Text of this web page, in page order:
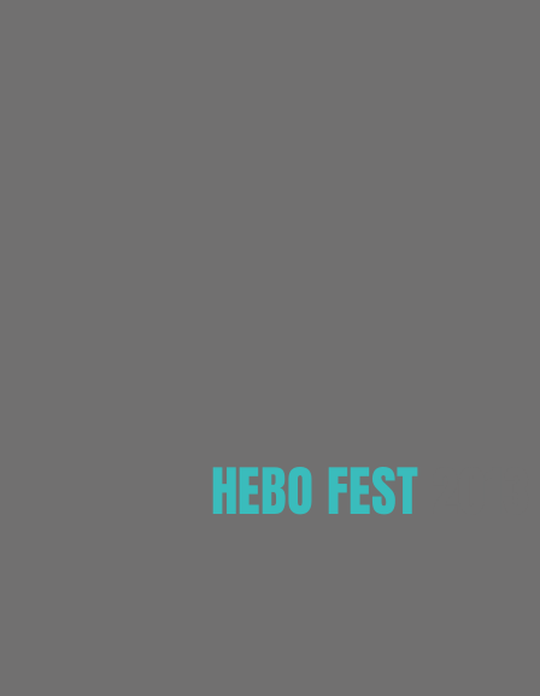
HEBO FEST